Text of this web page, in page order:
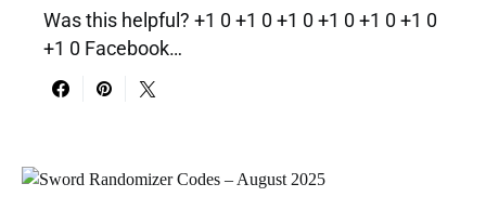
Was this helpful? +1 0 +1 0 +1 0 +1 0 +1 0 +1 0
+1 0 Facebook…